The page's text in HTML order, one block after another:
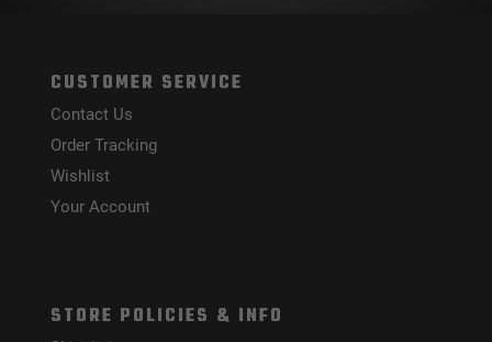
CUSTOMER SERVICE
Contact Us
Order Tracking
Wishlist
Your Account
STORE POLICIES & INFO